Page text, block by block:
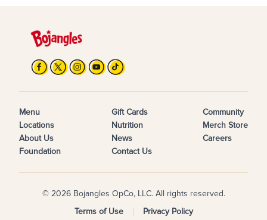
Menu
Locations
About Us
Foundation
Gift Cards
Nutrition
News
Contact Us
Community
Merch Store
Careers
© 2026 Bojangles OpCo, LLC. All rights reserved.
Terms of Use
Privacy Policy